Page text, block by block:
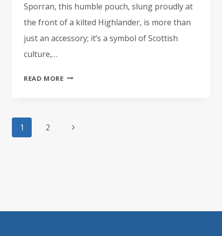
Sporran, this humble pouch, slung proudly at
the front of a kilted Highlander, is more than
just an accessory; it’s a symbol of Scottish
culture,…
READ MOREWHY
Page
navigation
1 2
Next